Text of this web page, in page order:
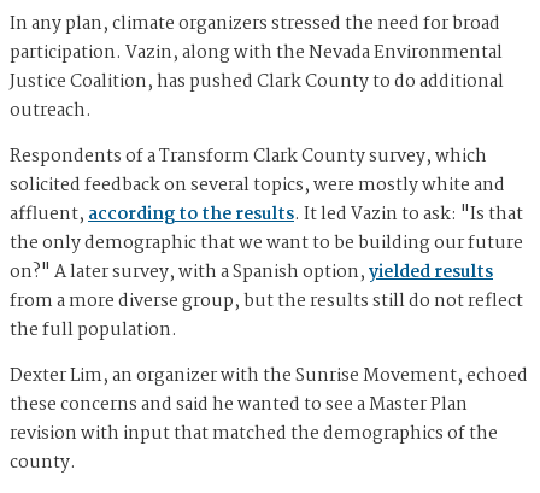
In any plan, climate organizers stressed the need for broad
participation. Vazin, along with the Nevada Environmental
Justice Coalition, has pushed Clark County to do additional
outreach.
Respondents of a Transform Clark County survey, which
solicited feedback on several topics, were mostly white and
affluent,according to the results. It led Vazin to ask: "Is that
the only demographic that we want to be building our future
on?" A later survey, with a Spanish option,yielded results
from a more diverse group, but the results still do not reflect
the full population.
Dexter Lim, an organizer with the Sunrise Movement, echoed
these concerns and said he wanted to see a Master Plan
revision with input that matched the demographics of the
county.